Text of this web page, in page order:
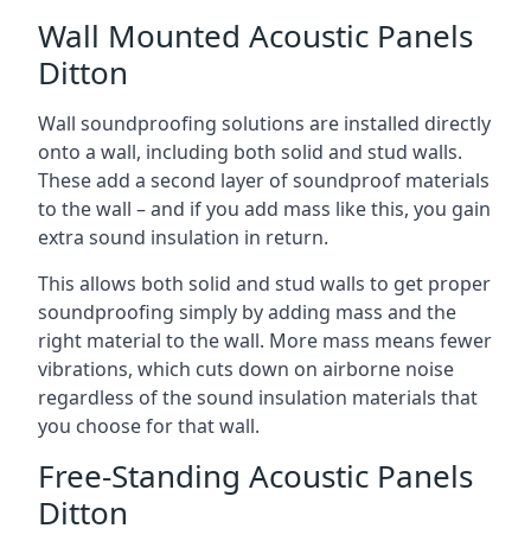
Wall Mounted Acoustic Panels
Ditton
Wall soundproofing solutions are installed directly
onto a wall, including both solid and stud walls.
These add a second layer of soundproof materials
to the wall – and if you add mass like this, you gain
extra sound insulation in return.
This allows both solid and stud walls to get proper
soundproofing simply by adding mass and the
right material to the wall. More mass means fewer
vibrations, which cuts down on airborne noise
regardless of the sound insulation materials that
you choose for that wall.
Free-Standing Acoustic Panels
Ditton